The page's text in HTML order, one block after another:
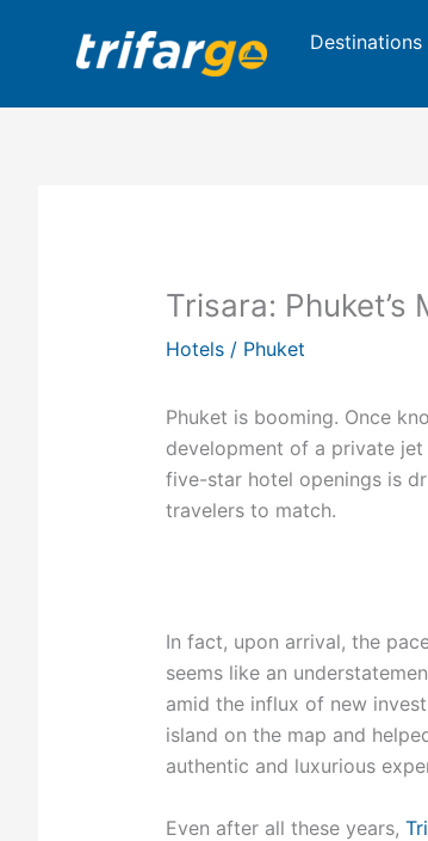
Destinations
Trisara:
Hotels/ Phuket
Phuket is booming. Once
development of a private
five-star hotel openings is
travelers to match.
In fact, upon arrival, the
seems like an
amid the influx of new
island on the map and
authentic and luxurious
Even after all these years,